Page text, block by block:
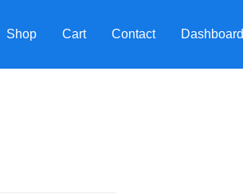
Shop Cart Contact Dashboard